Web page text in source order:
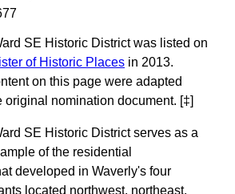
SE Historic District was listed on
of Historic Places in 2013.
on this page were adapted
original nomination document. [‡]
SE Historic District serves as a
of the residential
developed in Waverly's four
located northwest, northeast,